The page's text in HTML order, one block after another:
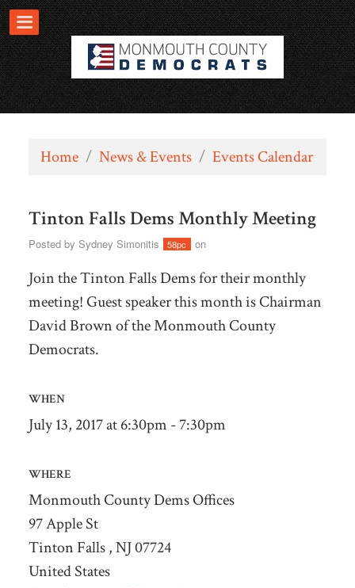
Home / News & Events / Events Calendar
Tinton Falls Dems Monthly Meeting
Posted by Sydney Simonitis 58pc on
Join the Tinton Falls Dems for their monthly
meeting! Guest speaker this month is Chairman
David Brown of the Monmouth County
Democrats.
WHEN
July 13, 2017 at 6:30pm - 7:30pm
WHERE
Monmouth County Dems Offices
97 Apple St
Tinton Falls , NJ 07724
United States